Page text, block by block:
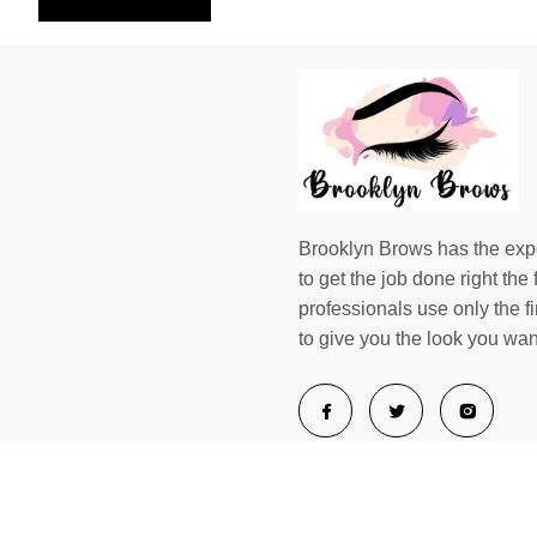
Brooklyn Brows has the
to get the job done right the
professionals use only the
to give you the look you